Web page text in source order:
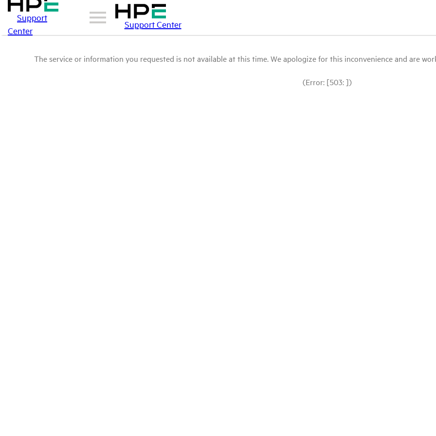
Support
Center
Support Center
The service or information you requested is not available at this time. We apologize for this inconvenience and are
(Error: [503: ])